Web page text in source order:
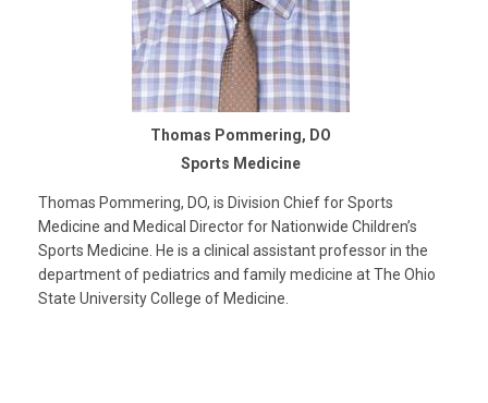
Thomas Pommering, DO
Sports Medicine
Thomas Pommering, DO, is Division Chief for Sports
Medicine and Medical Director for Nationwide Children’s
Sports Medicine. He is a clinical assistant professor in the
department of pediatrics and family medicine at The Ohio
State University College of Medicine.